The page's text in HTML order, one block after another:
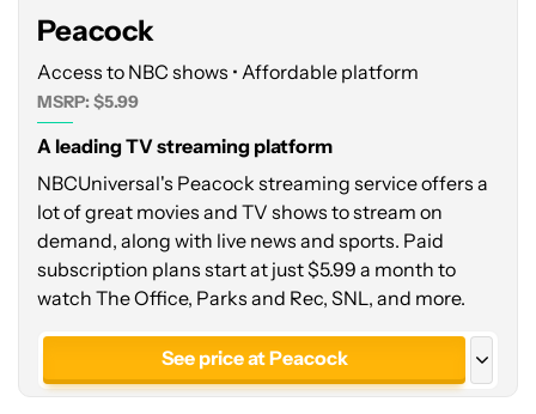
Peacock
Access to NBC shows • Affordable platform
MSRP: $5.99
A leading TV streaming platform
NBCUniversal's Peacock streaming service offers a
lot of great movies and TV shows to stream on
demand, along with live news and sports. Paid
subscription plans start at just $5.99 a month to
watch The Office, Parks and Rec, SNL, and more.
See price at Peacock